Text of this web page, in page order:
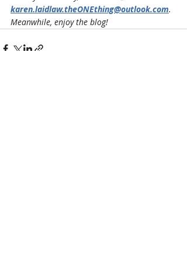
karen.laidlaw.theONEthing@outlook.com.
Meanwhile, enjoy the blog!